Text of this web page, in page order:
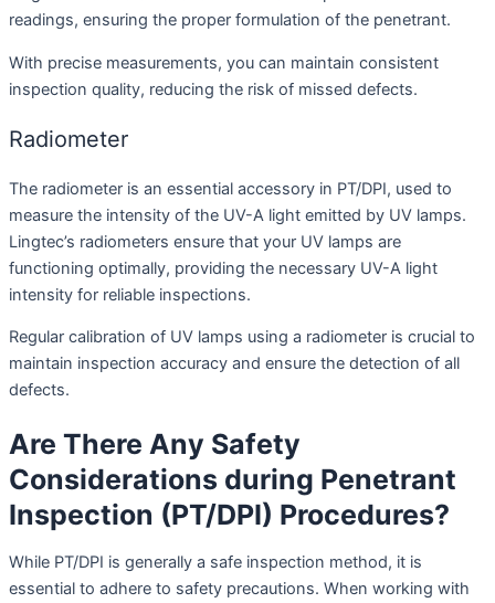
readings, ensuring the proper formulation of the penetrant.
With precise measurements, you can maintain consistent
inspection quality, reducing the risk of missed defects.
Radiometer
The radiometer is an essential accessory in PT/DPI, used to
measure the intensity of the UV-A light emitted by UV lamps.
Lingtec’s radiometers ensure that your UV lamps are
functioning optimally, providing the necessary UV-A light
intensity for reliable inspections.
Regular calibration of UV lamps using a radiometer is crucial to
maintain inspection accuracy and ensure the detection of all
defects.
Are There Any Safety
Considerations during Penetrant
Inspection (PT/DPI) Procedures?
While PT/DPI is generally a safe inspection method, it is
essential to adhere to safety precautions. When working with